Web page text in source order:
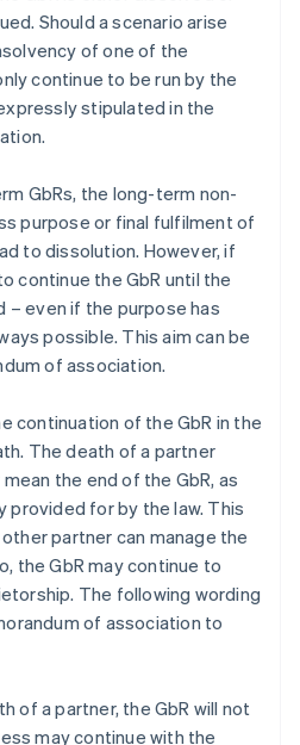
Should a scenario arise
of one of the
continue to be run by the
stipulated in the
GbRs, the long-term non-
purpose or final fulfilment of
to dissolution. However, if
continue the GbR until the
– even if the purpose has
possible. This aim can be
of association.
continuation of the GbR in the
The death of a partner
the end of the GbR, as
provided for by the law. This
partner can manage the
the GbR may continue to
The following wording
of association to
of a partner, the GbR will not
may continue with the